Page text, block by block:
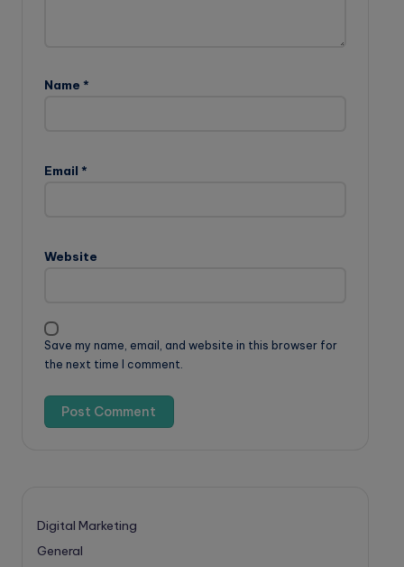
Name *
Email *
Website
Save my name, email, and website in this browser for
the next time I comment.
Digital Marketing
General